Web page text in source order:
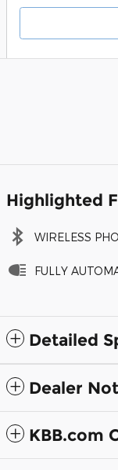
Highlighted
WIRELESS
FULLY
Detailed
Dealer
KBB.com